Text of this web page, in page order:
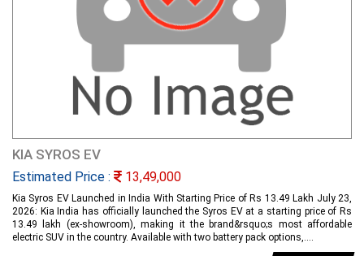
KIA SYROS EV
Estimated Price : 13,49,000
Kia Syros EV Launched in India With Starting Price of Rs 13.49 Lakh July 23,
2026: Kia India has officially launched the Syros EV at a starting price of Rs
13.49 lakh (ex-showroom), making it the brand&rsquo;s most affordable
electric SUV in the country. Available with two battery pack options,....